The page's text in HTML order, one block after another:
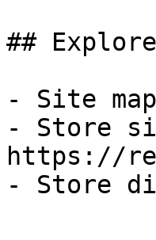
##
- Site
- Store
https://
- Store